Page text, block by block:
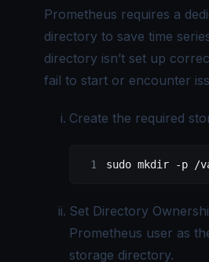
Prometheus requires a
directory to save time
directory isn’t set up
fail to start or encounter
Create the required
sudo mkdir -p /
Set Directory
Prometheus user as
storage directory.